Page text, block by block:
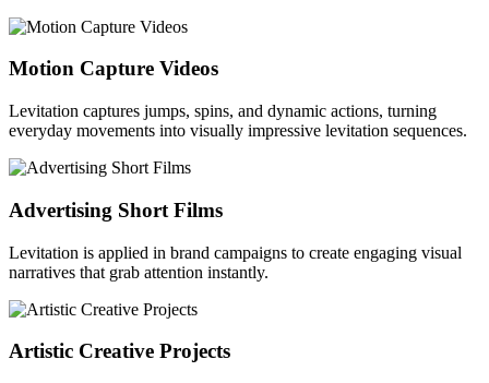
Motion Capture Videos
Levitation captures jumps, spins, and dynamic actions, turning
everyday movements into visually impressive levitation sequences.
Advertising Short Films
Levitation is applied in brand campaigns to create engaging visual
narratives that grab attention instantly.
Artistic Creative Projects